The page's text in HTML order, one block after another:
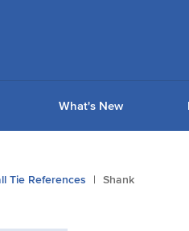
What's New
Tie References Shank